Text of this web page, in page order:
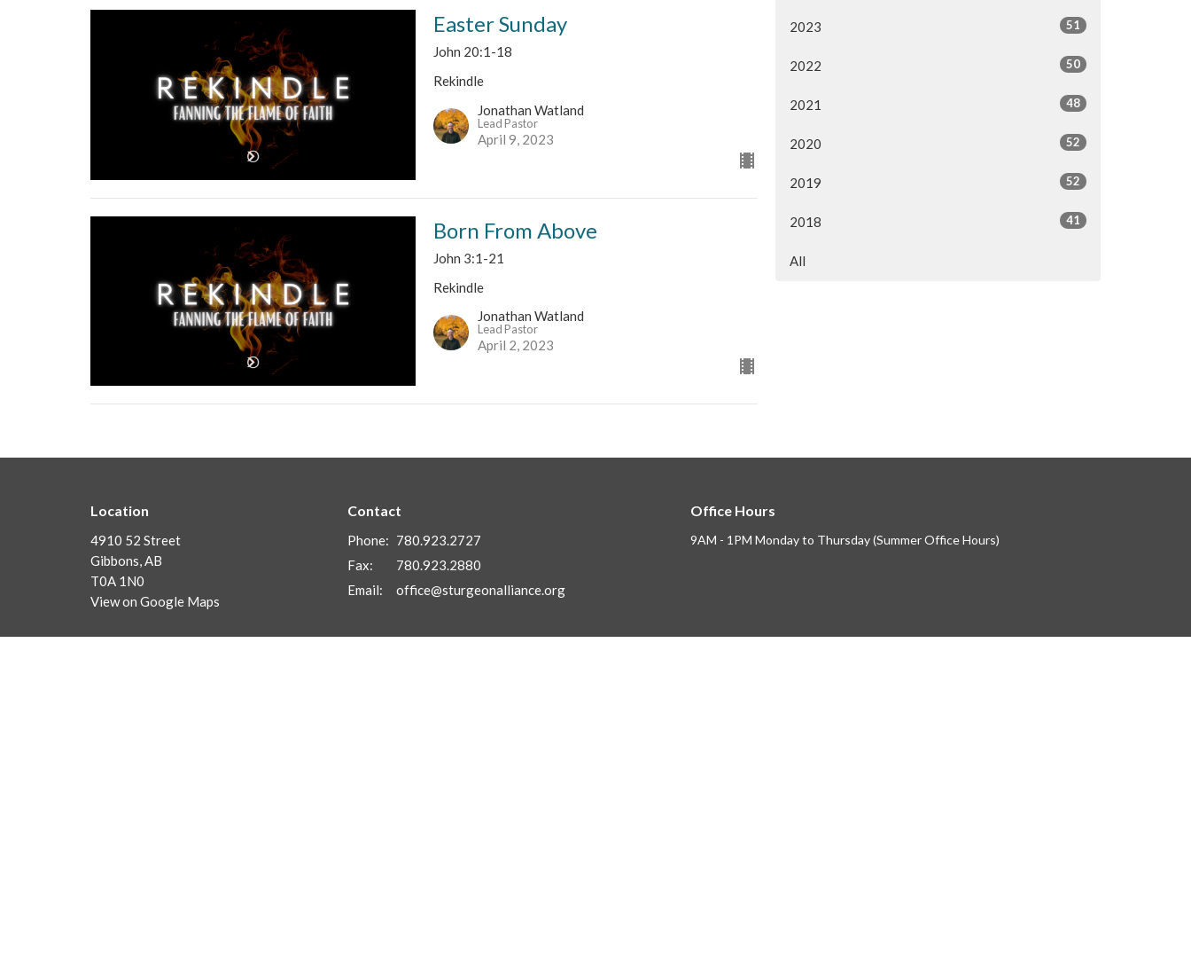
Easter Sunday
John 20:1-18
Rekindle
Jonathan Watland
Lead Pastor
April 9, 2023
Born From Above
John 3:1-21
Rekindle
Jonathan Watland
Lead Pastor
April 2, 2023
2023 51
2022 50
2021 48
2020 52
2019 52
2018 41
All
Location
4910 52 Street
Gibbons, AB
T0A 1N0
View on Google Maps
Contact
Phone: 780.923.2727
Fax:
780.923.2880
Email: office@sturgeonalliance.org
Office Hours
9AM - 1PM Monday to Thursday (Summer Office Hours)